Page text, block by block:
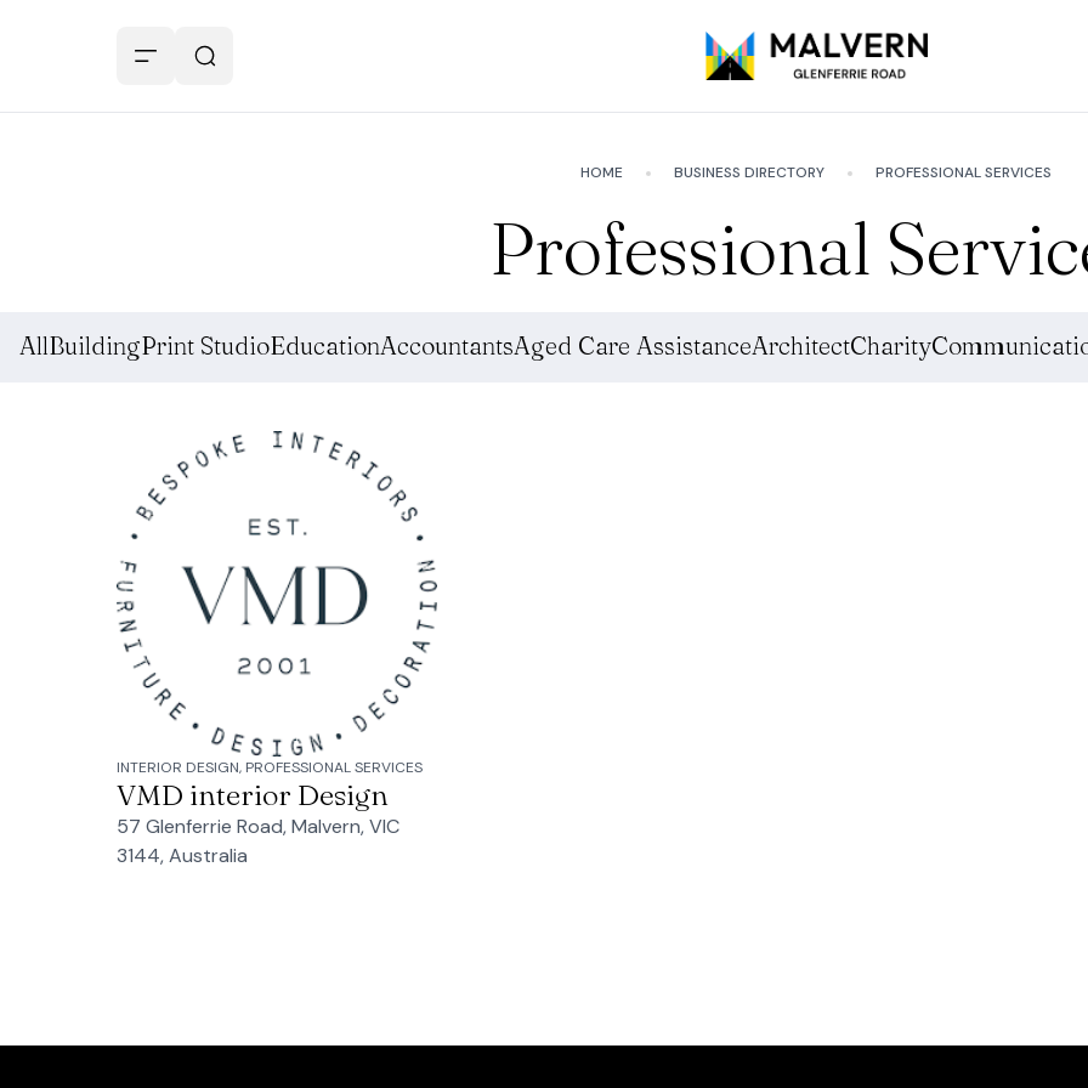
HOME BUSINESS DIRECTORY PROFESSIONAL SERVICES
Professional
AllBuildingPrint StudioEducationAccountantsAged Care AssistanceArchitectCharity
INTERIOR DESIGN, PROFESSIONAL SERVICES
VMD interior Design
57 Glenferrie Road, Malvern, VIC
3144, Australia